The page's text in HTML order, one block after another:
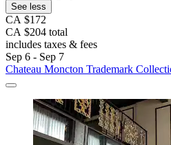
See less
CA $172
CA $204 total
includes taxes & fees
Sep 6 - Sep 7
Chateau Moncton Trademark